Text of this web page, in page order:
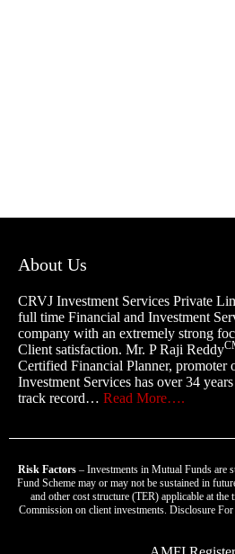
About Us
CRVJ Investment Services Private
full time Financial and Investment
company with an extremely strong
Client satisfaction. Mr. P Raji Reddy
Certified Financial Planner, promoter
Investment Services has over 34
track record… Read More….
Risk Factors – Investments in Mutual Funds are
Fund Scheme may or may not be sustained in
and other cost structure (TER) applicable at
Commission on client investments. Disclosure